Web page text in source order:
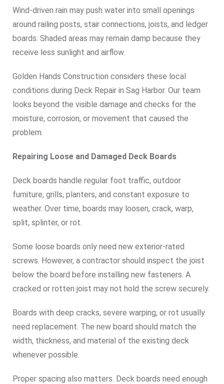
Wind-driven rain may push water into small openings
around railing posts, stair connections, joists, and ledger
boards. Shaded areas may remain damp because they
receive less sunlight and airflow.
Golden Hands Construction considers these local
conditions during Deck Repair in Sag Harbor. Our team
looks beyond the visible damage and checks for the
moisture, corrosion, or movement that caused the
problem.
Repairing Loose and Damaged Deck Boards
Deck boards handle regular foot traffic, outdoor
furniture, grills, planters, and constant exposure to
weather. Over time, boards may loosen, crack, warp,
split, splinter, or rot.
Some loose boards only need new exterior-rated
screws. However, a contractor should inspect the joist
below the board before installing new fasteners. A
cracked or rotten joist may not hold the screw securely.
Boards with deep cracks, severe warping, or rot usually
need replacement. The new board should match the
width, thickness, and material of the existing deck
whenever possible.
Proper spacing also matters. Deck boards need enough